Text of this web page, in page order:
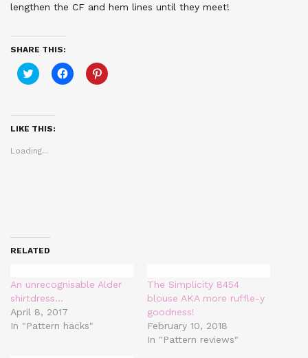
lengthen the CF and hem lines until they meet!
SHARE THIS:
Click
to
(Opens
in
new
Click
to
Click
to
LIKE THIS:
Loading...
RELATED
An unrecognisable Alder
shirtdress…
April 8, 2017
In "Pattern hacks"
The Simplicity 8454
blouse AKA more ruffle-y
goodness!
February 10, 2018
In "Pattern reviews"